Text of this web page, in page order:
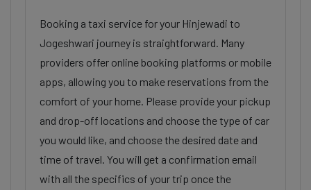
Booking a taxi service for your Hinjewadi to
Jogeshwari journey is straightforward. Many
providers offer online booking platforms or mobile
apps, allowing you to make reservations from the
comfort of your home. Please provide your pickup
and drop-off locations and choose the type of car
you would like, and choose the desired date and
time of travel. You will get a confirmation email
with all the specifics of your trip once the